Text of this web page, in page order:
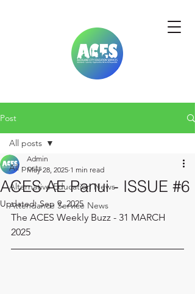
Post
All posts
Alternative Education News
Attendance Service News
All posts
ACES AE Panui - ISSUE #6
Admin
May 28, 2025 1 min read
Updated:Sep 9, 2025
The ACES Weekly Buzz - 31 MARCH
2025